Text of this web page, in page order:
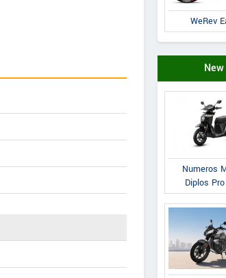
WeRev
Numeros
Diplos